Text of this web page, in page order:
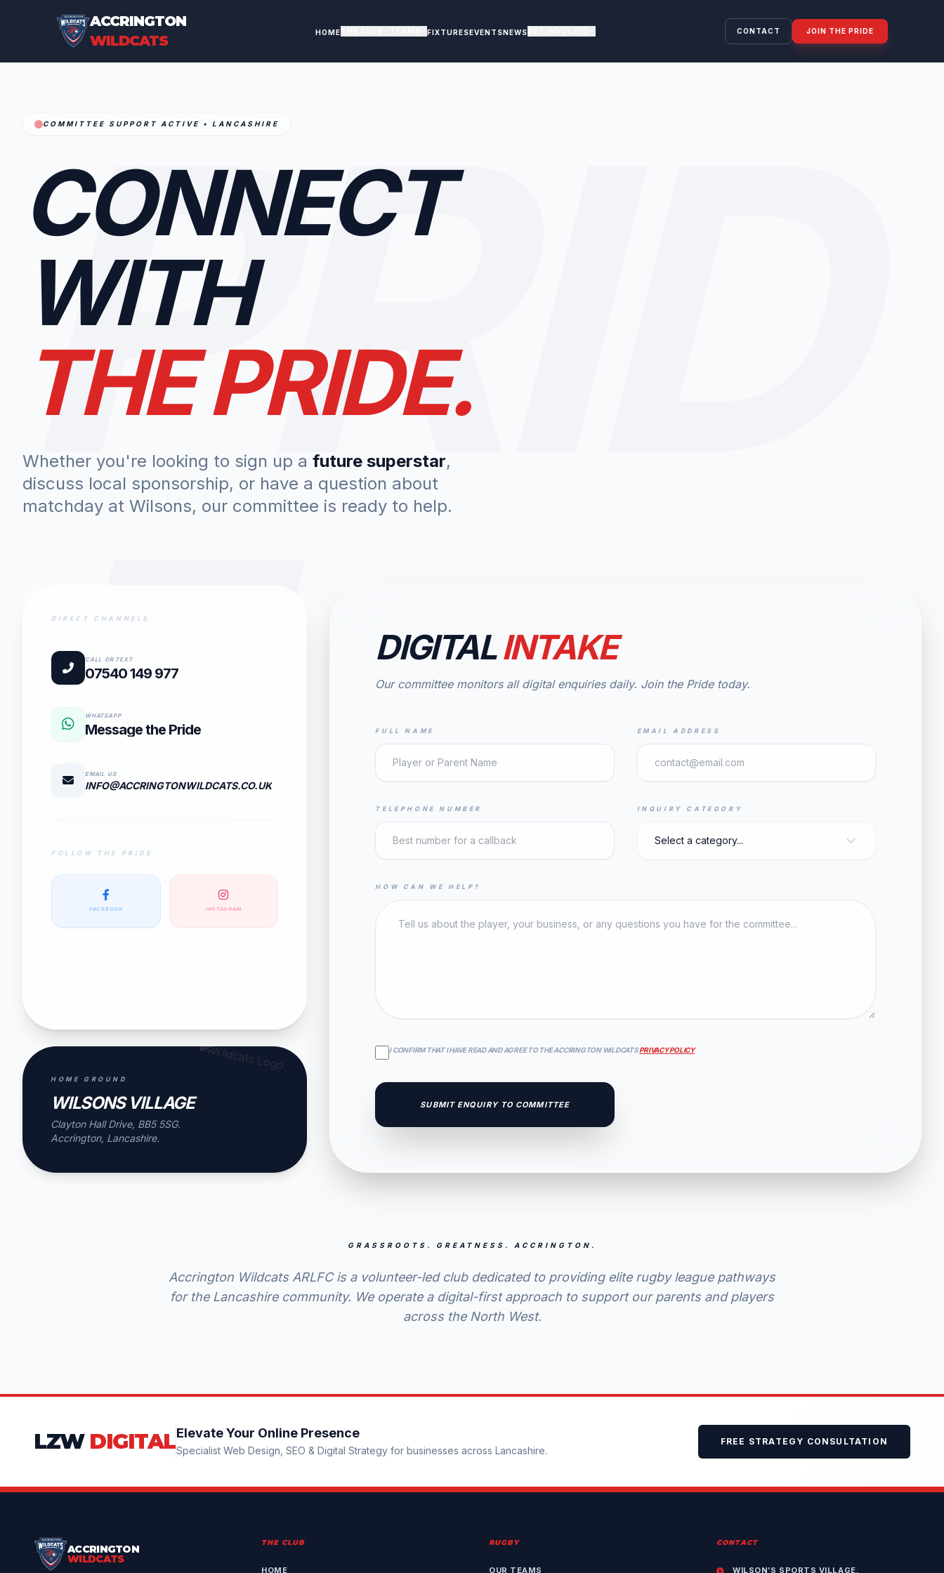
ACCRINGTON
WILDCATS
HOME FIXTURESEVENTSNEWS CONTACT JOIN THE PRIDE
PRID
E
COMMITTEE SUPPORT ACTIVE • LANCASHIRE
CONNECT
WITH
THE PRIDE.
Whether you're looking to sign up a future superstar,
discuss local sponsorship, or have a question about
matchday at Wilsons, our committee is ready to help.
DIRECT CHANNELS
CALL OR TEXT
07540 149 977
WHATSAPP
Message the Pride
EMAIL US
INFO@ACCRINGTONWILDCATS.CO.UK
FOLLOW THE PRIDE
FACEBOOK INSTAGRAM
HOME GROUND
WILSONS VILLAGE
Clayton Hall Drive, BB5 5SG.
Accrington, Lancashire.
DIGITALINTAKE
Our committee monitors all digital enquiries daily. Join the Pride today.
FULL NAME EMAIL ADDRESS
TELEPHONE NUMBER INQUIRY CATEGORY
HOW CAN WE HELP?
I CONFIRM THAT I HAVE READ AND AGREE TO THE ACCRINGTON WILDCATSPRIVACY POLICY
SUBMIT ENQUIRY TO COMMITTEE
GRASSROOTS. GREATNESS. ACCRINGTON.
Accrington Wildcats ARLFC is a volunteer-led club dedicated to providing elite rugby league pathways
for the Lancashire community. We operate a digital-first approach to support our parents and players
across the North West.
LZW DIGITALElevate Your Online Presence
Specialist Web Design, SEO & Digital Strategy for businesses across Lancashire.
FREE STRATEGY CONSULTATION
ACCRINGTON
WILDCATS
THE CLUB
HOME
RUGBY
OUR TEAMS
CONTACT
WILSON’S SPORTS VILLAGE,